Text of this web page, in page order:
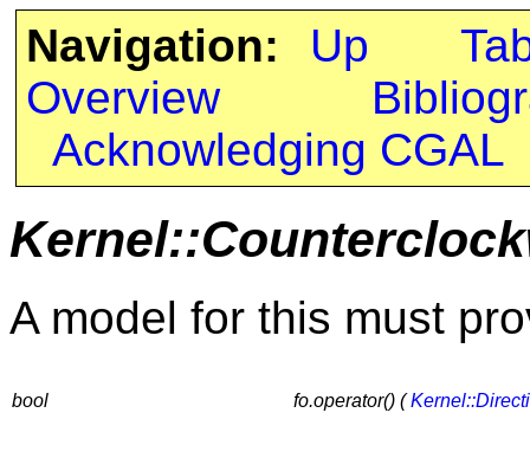
Navigation: Up
Overview
Acknowledging CGAL
A model for this must
bool fo.operator() (